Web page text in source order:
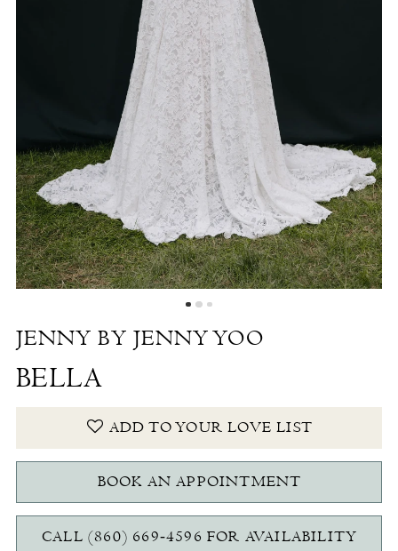
JENNY BY JENNY YOO
BELLA
ADD TO YOUR LOVE LIST
BOOK AN APPOINTMENT
CALL (860) 669‑4596 FOR AVAILABILITY